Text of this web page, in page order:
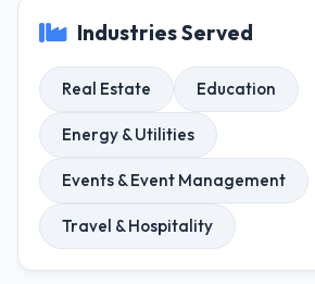
Industries Served
Real Estate Education
Energy & Utilities
Events & Event Management
Travel & Hospitality